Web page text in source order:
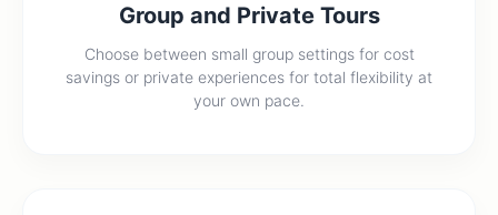
Group and Private Tours
Choose between small group settings for cost
savings or private experiences for total flexibility at
your own pace.